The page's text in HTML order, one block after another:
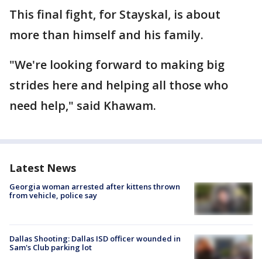
This final fight, for Stayskal, is about
more than himself and his family.
"We're looking forward to making big
strides here and helping all those who
need help," said Khawam.
Latest News
Georgia woman arrested after kittens thrown
from vehicle, police say
Dallas Shooting: Dallas ISD officer wounded in
Sam's Club parking lot